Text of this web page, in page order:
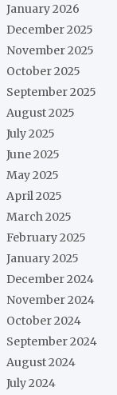
January 2026
December 2025
November 2025
October 2025
September 2025
August 2025
July 2025
June 2025
May 2025
April 2025
March 2025
February 2025
January 2025
December 2024
November 2024
October 2024
September 2024
August 2024
July 2024